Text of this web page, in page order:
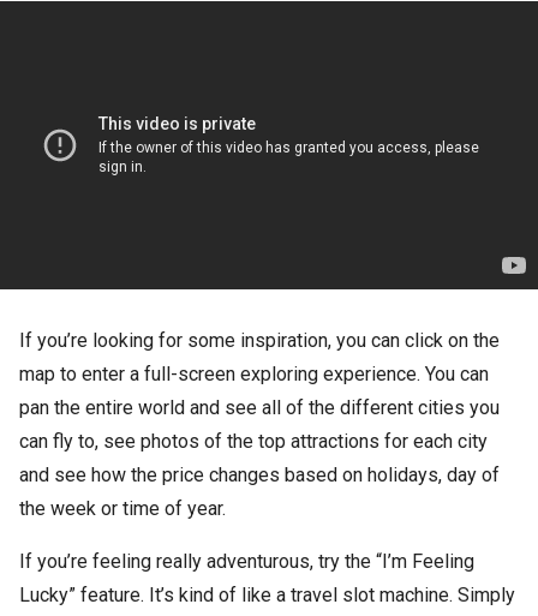
If you’re looking for some inspiration, you can click on the
map to enter a full-screen exploring experience. You can
pan the entire world and see all of the different cities you
can fly to, see photos of the top attractions for each city
and see how the price changes based on holidays, day of
the week or time of year.
If you’re feeling really adventurous, try the “I’m Feeling
Lucky” feature. It’s kind of like a travel slot machine. Simply